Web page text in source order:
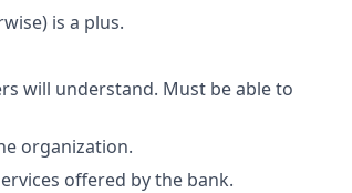
is a plus.
will understand. Must be able to
organization.
offered by the bank.